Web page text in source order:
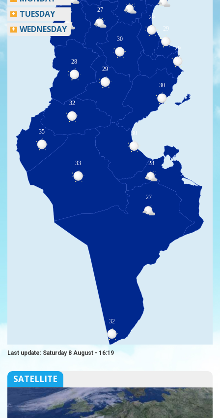
27
26
30
29
29
29
28
29
30
30
32
35
33 28
27
32
TUESDAY
WEDNESDAY
Last update: Saturday 8 August - 16:19
SATELLITE